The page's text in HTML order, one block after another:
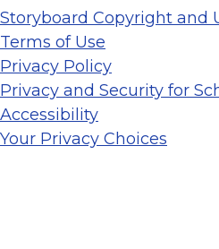
Storyboard Copyright and
Terms of Use
Privacy Policy
Privacy and Security for
Accessibility
Your Privacy Choices